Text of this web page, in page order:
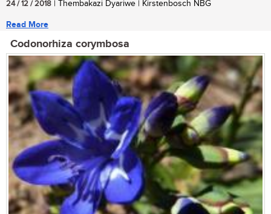
24 / 12 / 2018 | Thembakazi Dyariwe | Kirstenbosch NBG
Read More
Codonorhiza corymbosa